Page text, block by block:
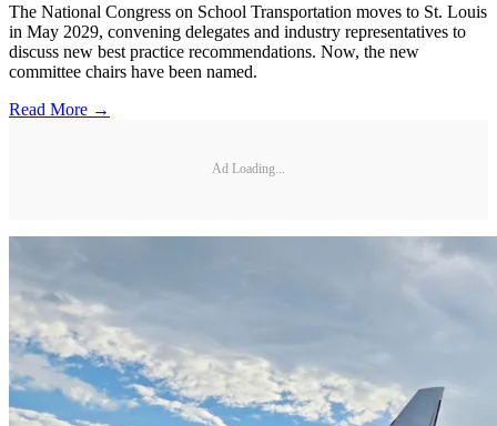
The National Congress on School Transportation moves to St. Louis
in May 2029, convening delegates and industry representatives to
discuss new best practice recommendations. Now, the new
committee chairs have been named.
Read More →
Ad Loading...